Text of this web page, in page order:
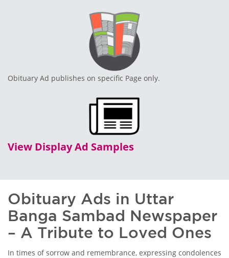
Obituary Ad publishes on specific Page only.
View Display Ad Samples
Obituary Ads in Uttar
Banga Sambad Newspaper
– A Tribute to Loved Ones
In times of sorrow and remembrance, expressing condolences